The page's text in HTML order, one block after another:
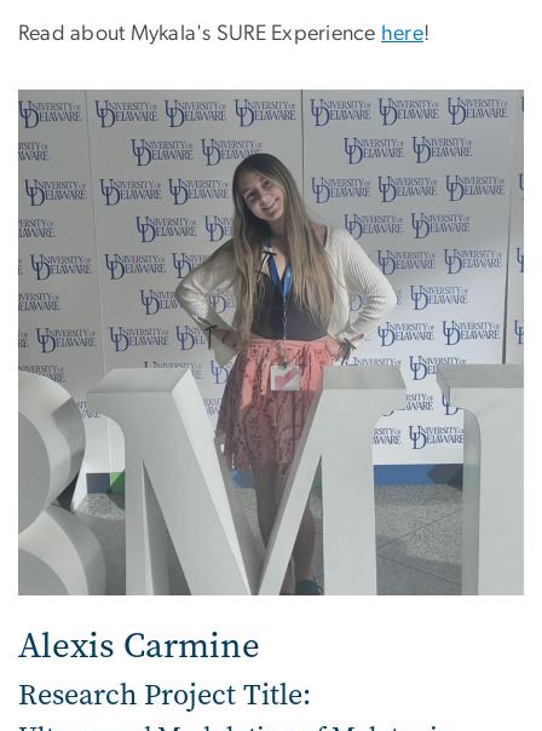
Read about Mykala's SURE Experience here!
Alexis Carmine
Research Project Title: